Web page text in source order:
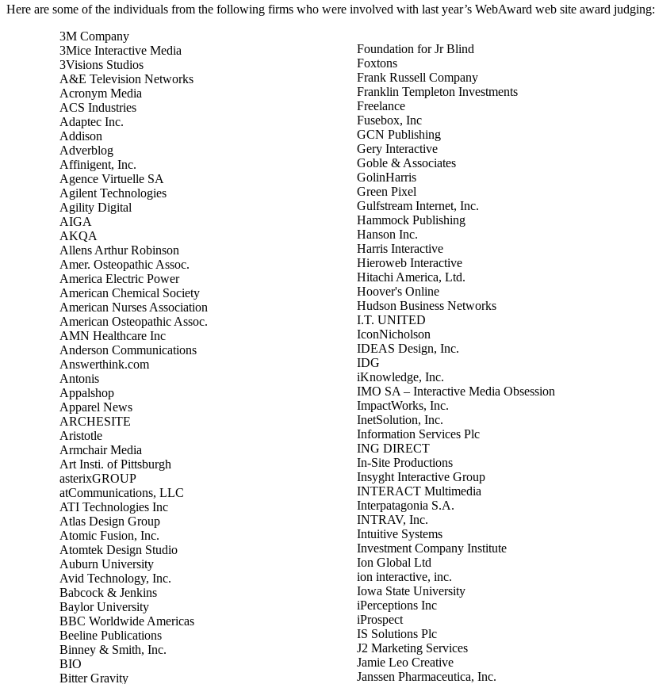
Here are some of the individuals from the following firms who were involved with last year’s WebAward web site award judging:
3M Company
3Mice Interactive Media
3Visions Studios
A&E Television Networks
Acronym Media
ACS Industries
Adaptec Inc.
Addison
Adverblog
Affinigent, Inc.
Agence Virtuelle SA
Agilent Technologies
Agility Digital
AIGA
AKQA
Allens Arthur Robinson
Amer. Osteopathic Assoc.
America Electric Power
American Chemical Society
American Nurses Association
American Osteopathic Assoc.
AMN Healthcare Inc
Anderson Communications
Answerthink.com
Antonis
Appalshop
Apparel News
ARCHESITE
Aristotle
Armchair Media
Art Insti. of Pittsburgh
asterixGROUP
atCommunications, LLC
ATI Technologies Inc
Atlas Design Group
Atomic Fusion, Inc.
Atomtek Design Studio
Auburn University
Avid Technology, Inc.
Babcock & Jenkins
Baylor University
BBC Worldwide Americas
Beeline Publications
Binney & Smith, Inc.
BIO
Bitter Gravity
Foundation for Jr Blind
Foxtons
Frank Russell Company
Franklin Templeton Investments
Freelance
Fusebox, Inc
GCN Publishing
Gery Interactive
Goble & Associates
GolinHarris
Green Pixel
Gulfstream Internet, Inc.
Hammock Publishing
Hanson Inc.
Harris Interactive
Hieroweb Interactive
Hitachi America, Ltd.
Hoover's Online
Hudson Business Networks
I.T. UNITED
IconNicholson
IDEAS Design, Inc.
IDG
iKnowledge, Inc.
ΙΜΟ SA – Interactive Media Obsession
ImpactWorks, Inc.
InetSolution, Inc.
Information Services Plc
ING DIRECT
In-Site Productions
Insyght Interactive Group
INTERACT Multimedia
Interpatagonia S.A.
INTRAV, Inc.
Intuitive Systems
Investment Company Institute
Ion Global Ltd
ion interactive, inc.
Iowa State University
iPerceptions Inc
iProspect
IS Solutions Plc
J2 Marketing Services
Jamie Leo Creative
Janssen Pharmaceutica, Inc.